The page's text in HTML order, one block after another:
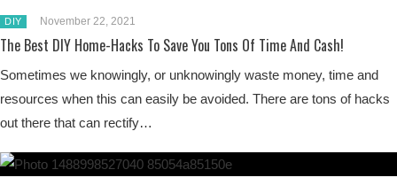
DIY November 22, 2021
The Best DIY Home-Hacks To Save You Tons Of Time And Cash!
Sometimes we knowingly, or unknowingly waste money, time and
resources when this can easily be avoided. There are tons of hacks
out there that can rectify…